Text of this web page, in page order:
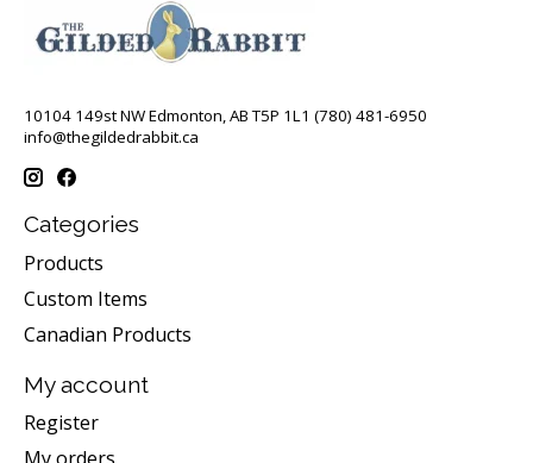
10104 149st NW Edmonton, AB T5P 1L1 (780) 481-6950
info@thegildedrabbit.ca
Categories
Products
Custom Items
Canadian Products
My account
Register